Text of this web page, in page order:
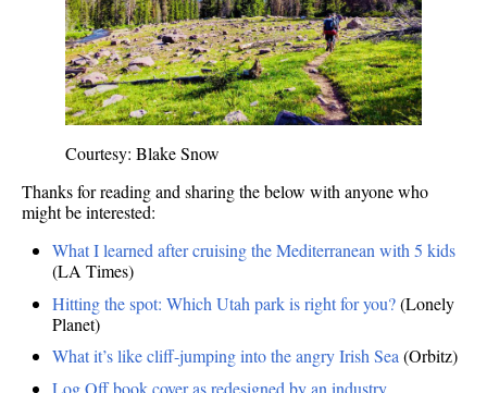
Courtesy: Blake Snow
Thanks for reading and sharing the below with anyone who
might be interested:
What I learned after cruising the Mediterranean with 5 kids
(LA Times)
Hitting the spot: Which Utah park is right for you?(Lonely
Planet)
What it’s like cliff-jumping into the angry Irish Sea(Orbitz)
Log Off book cover as redesigned by an industry